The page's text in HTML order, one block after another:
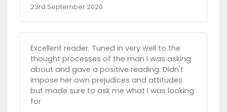
23rd September 2020
Excellent reader. Tuned in very well to the
thought processes of the man I was asking
about and gave a positive reading. Didn't
impose her own prejudices and attitudes
but made sure to ask me what I was looking
for